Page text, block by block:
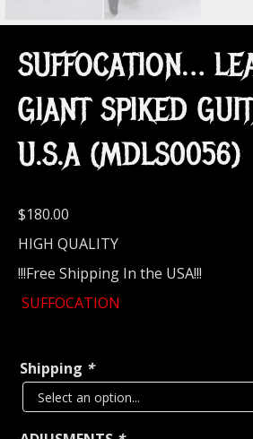
SUFFOCATION…
GIANT SPIKED
U.S.A (MDLS0056)
$180.00
HIGH QUALITY
!!!Free Shipping In the USA!!!
SUFFOCATION
Shipping *